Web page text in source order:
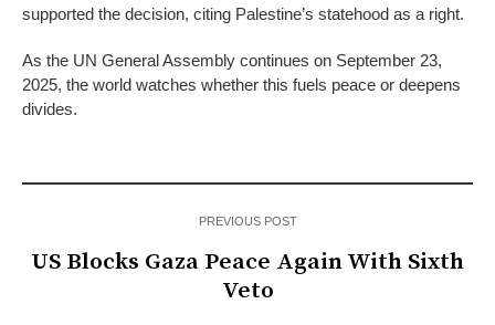
supported the decision, citing Palestine’s statehood as a right.
As the UN General Assembly continues on September 23,
2025, the world watches whether this fuels peace or deepens
divides.
PREVIOUS POST
US Blocks Gaza Peace Again With Sixth
Veto